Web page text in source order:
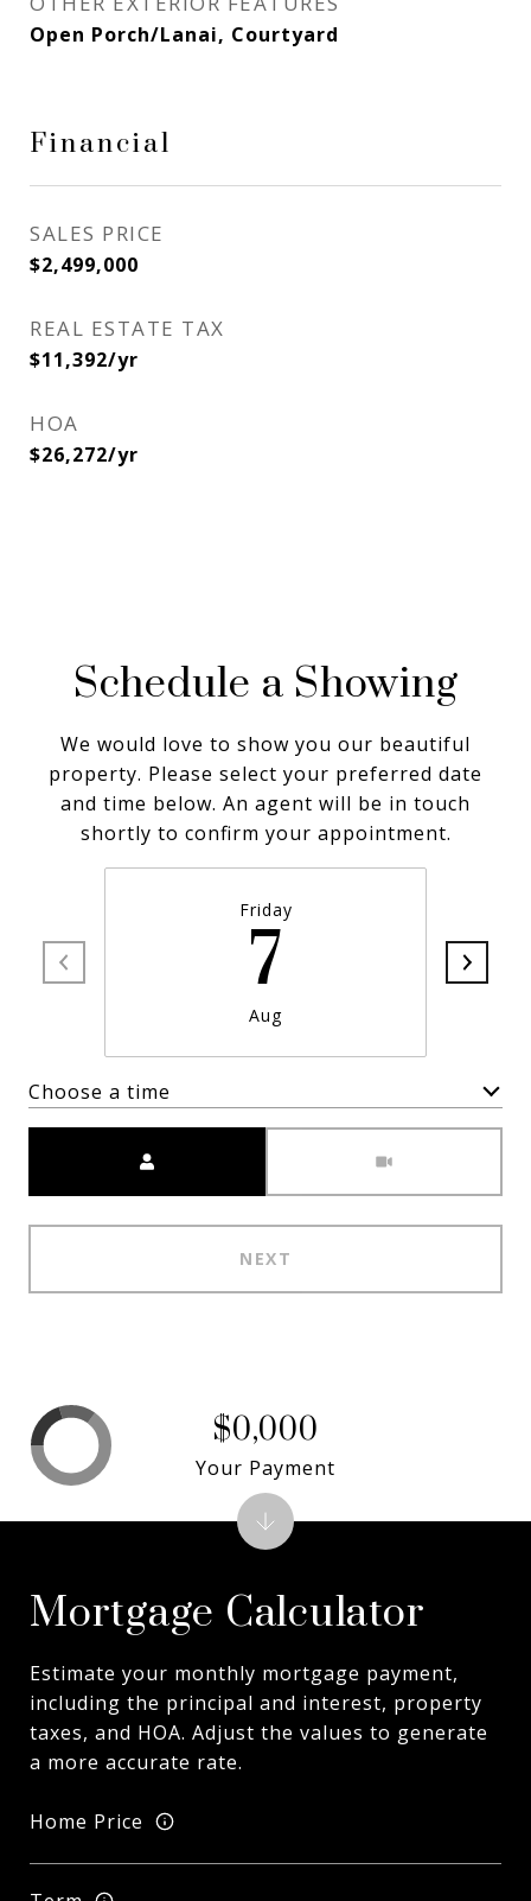
Open Porch/Lanai, Courtyard
Financial
SALES PRICE
$2,499,000
REAL ESTATE TAX
$11,392/yr
HOA
$26,272/yr
Schedule a Showing
We would love to show you our beautiful
property. Please select your preferred date
and time below. An agent will be in touch
shortly to confirm your appointment.
Friday
7
Aug
Choose a time
NEXT
Mortgage Calculator
Estimate your monthly mortgage payment,
including the principal and interest, property
taxes, and HOA. Adjust the values to generate
a more accurate rate.
Home Price
$0,000
Your Payment